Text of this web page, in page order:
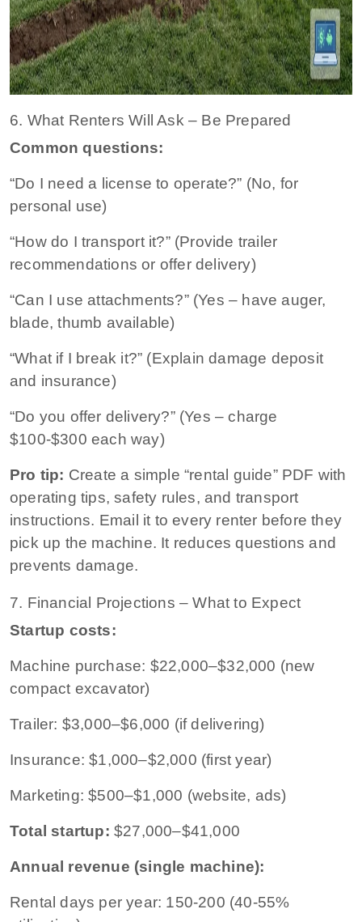
6. What Renters Will Ask – Be Prepared
Common questions:
“Do I need a license to operate?” (No, for
personal use)
“How do I transport it?” (Provide trailer
recommendations or offer delivery)
“Can I use attachments?” (Yes – have auger,
blade, thumb available)
“What if I break it?” (Explain damage deposit
and insurance)
“Do you offer delivery?” (Yes – charge
$100-$300 each way)
Pro tip: Create a simple “rental guide” PDF with
operating tips, safety rules, and transport
instructions. Email it to every renter before they
pick up the machine. It reduces questions and
prevents damage.
7. Financial Projections – What to Expect
Startup costs:
Machine purchase: $22,000–$32,000 (new
compact excavator)
Trailer: $3,000–$6,000 (if delivering)
Insurance: $1,000–$2,000 (first year)
Marketing: $500–$1,000 (website, ads)
Total startup: $27,000–$41,000
Annual revenue (single machine):
Rental days per year: 150-200 (40-55%